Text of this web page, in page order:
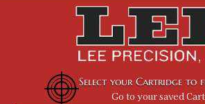
Select your Cartridge to
Go to your saved